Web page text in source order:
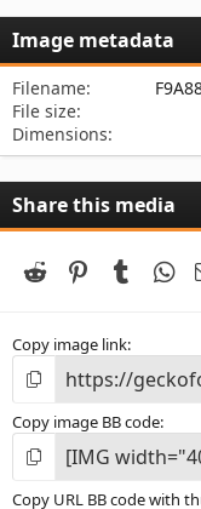
Image metadata
Filename
File size
Dimensions
Share this media
Reddit PinterestTumblr
Copy image link
Copy image BB code
Copy URL BB code with